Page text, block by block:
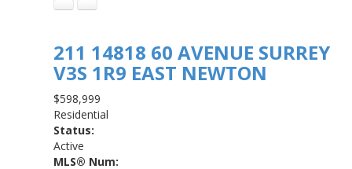
211 14818 60 AVENUE SURREY
V3S 1R9 EAST NEWTON
$598,999
Residential
Status:
Active
MLS® Num: